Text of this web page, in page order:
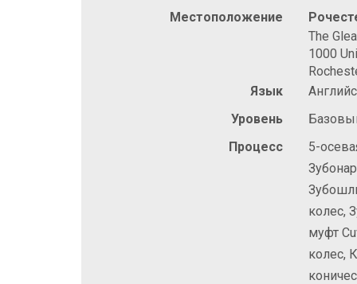
Местоположение
The
1000
Язык
Уровень
Процесс
5-
колес,
муфт
колес,